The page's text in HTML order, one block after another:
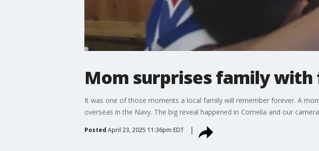
Mom surprises family
It was one of those moments a local family will remember forever. A
overseas in the Navy. The big reveal happened in Cornelia and our
Posted April 23, 2025 11:36pm EDT